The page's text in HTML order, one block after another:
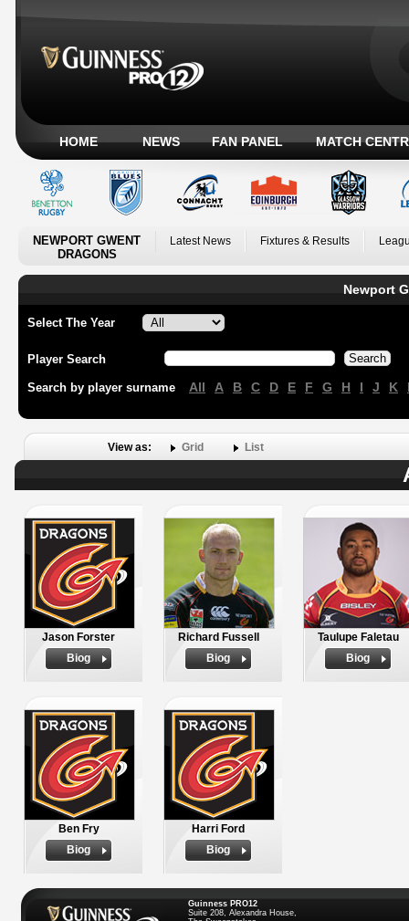
HOME NEWS FAN PANEL MATCH
NEWPORT GWENT
DRAGONS
Latest News Fixtures & Results
Newport
Select The Year
Player Search
Search by player surname All A B C D E F G H I J K
View as: Grid List
Jason Forster
Biog
Richard Fussell
Biog
Taulupe Faletau
Biog
Ben Fry
Biog
Harri Ford
Biog
Guinness PRO12
Suite 208, Alexandra House,